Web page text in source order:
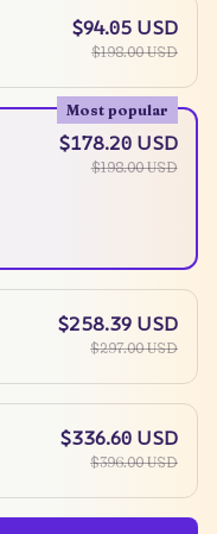
$94.05 USD
$198.00 USD
Most popular
$178.20 USD
$198.00 USD
$258.39 USD
$297.00 USD
$336.60 USD
$396.00 USD